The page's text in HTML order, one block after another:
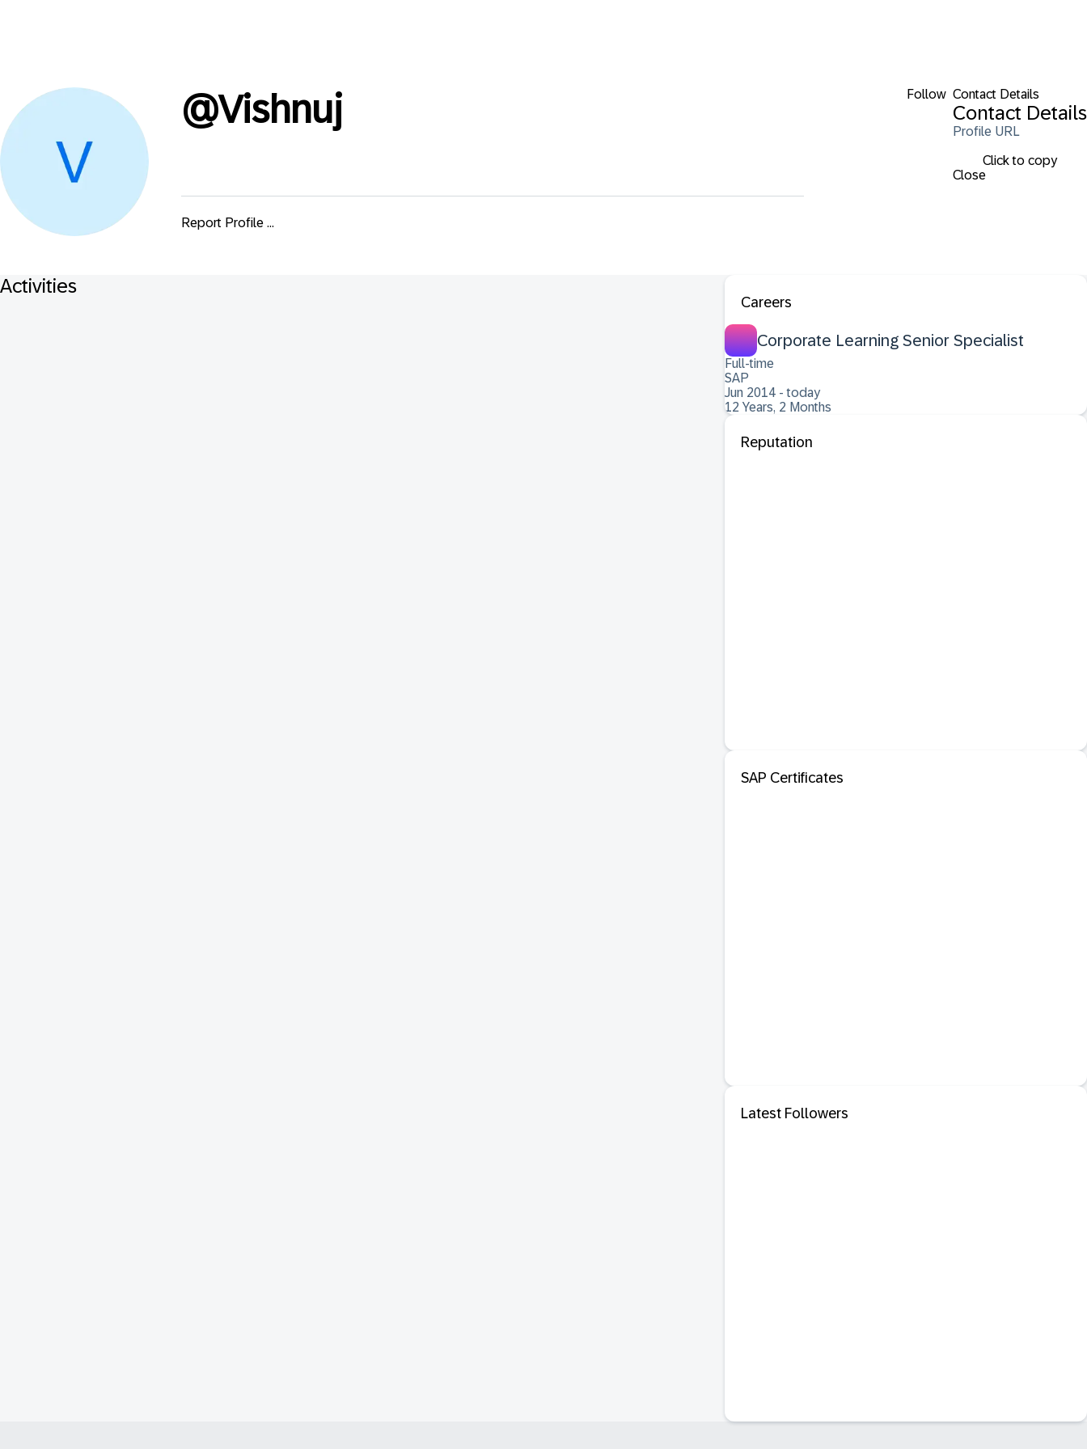
Follow Contact Details
Contact Details
Profile URL
Click to copy
Close
@Vishnuj
Report Profile ...
Activities
Careers
Corporate Learning Senior Specialist
Full-time
SAP
Jun 2014 - today
12 Years, 2 Months
Reputation
SAP Certificates
Latest Followers